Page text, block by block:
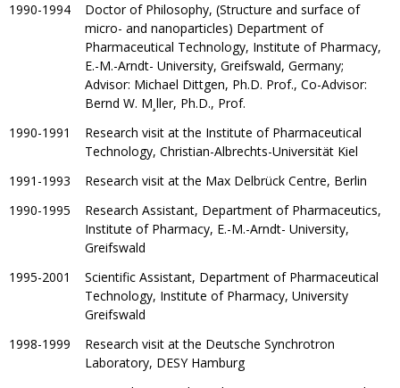
1990-1994
Doctor of Philosophy, (Structure and surface of
micro- and nanoparticles) Department of
Pharmaceutical Technology, Institute of Pharmacy,
E.-M.-Arndt- University, Greifswald, Germany;
Advisor: Michael Dittgen, Ph.D. Prof., Co-Advisor:
Bernd W. M¸ller, Ph.D., Prof.
1990-1991
Research visit at the Institute of Pharmaceutical
Technology, Christian-Albrechts-Universität Kiel
1991-1993
Research visit at the Max Delbrück Centre, Berlin
1990-1995
Research Assistant, Department of Pharmaceutics,
Institute of Pharmacy, E.-M.-Arndt- University,
Greifswald
1995-2001
Scientific Assistant, Department of Pharmaceutical
Technology, Institute of Pharmacy, University
Greifswald
1998-1999
Research visit at the Deutsche Synchrotron
Laboratory, DESY Hamburg